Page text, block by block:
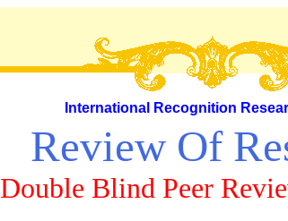
International Recognition
Review Of
Double Blind Peer